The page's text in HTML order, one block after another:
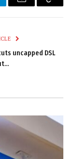
Email
Copy
uncapped DSL